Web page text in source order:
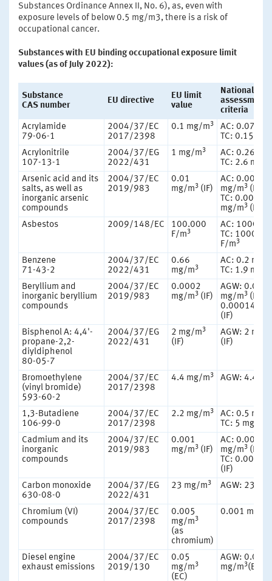
Substances Ordinance Annex II, No. 6), as, even with
exposure levels of below 0.5 mg/m3, there is a risk of
occupational cancer.
Substances with EU binding occupational exposure limit
values (as of July 2022):
Substance
CAS number
EU directive
EU limit
value
National
assessment
criteria
Acrylamide
79-06-1
2004/37/EC
2017/2398
0.1 mg/m3
AC: 0.07
TC: 0.15
Acrylonitrile
107-13-1
2004/37/EG
2022/431
1 mg/m3
AC: 0.26
TC: 2.6 mg/
Arsenic acid and its
salts, as well as
inorganic arsenic
compounds
2004/37/EC
2019/983
0.01
mg/m3 (IF)
AC: 0.00083
mg/m3 (IF)
TC: 0.0083
mg/m3 (IF)
Asbestos
2009/148/EC
100.000
F/m3
AC: 10000
TC: 100000
F/m3
Benzene
71-43-2
2004/37/EC
2022/431
0.66
mg/m3
AC: 0.2 mg/
TC: 1.9 mg/
Beryllium and
inorganic beryllium
compounds
2004/37/EC
2019/983
0.0002
mg/m3 (IF)
AGW:
mg/m3 (RF)
0.00014
(IF)
Bisphenol A: 4,4'-
propane-2,2-
diyldiphenol
80-05-7
2004/37/EG
2022/431
2 mg/m3
(IF)
AGW: 2 mg/
(IF)
Bromoethylene
(vinyl bromide)
593-60-2
2004/37/EC
2017/2398
4.4 mg/m3 AGW: 4.4
1,3-Butadiene
106-99-0
2004/37/EC
2017/2398
2.2 mg/m3
AC: 0.5 mg/
TC: 5 mg/m
Cadmium and its
inorganic
compounds
2004/37/EC
2019/983
0.001
mg/m3 (IF)
AC: 0.00016
mg/m3 (RF)
TC: 0.001
(IF)
Carbon monoxide
630-08-0
2004/37/EG
2022/431
23 mg/m3 AGW: 23
Chromium (VI)
compounds
2004/37/EC
2017/2398
0.005
mg/m3
(as
chromium)
0.001 mg/m
Diesel engine
exhaust emissions
2004/37/EC
2019/130
0.05
mg/m3
(EC)
AGW: 0.05
mg/m3(EC)